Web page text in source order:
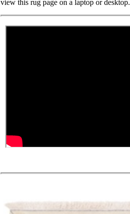
view this rug page on a laptop or desktop.